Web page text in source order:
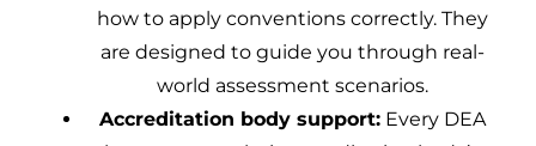
how to apply conventions correctly. They
are designed to guide you through real-
world assessment scenarios.
Accreditation body support:Every DEA